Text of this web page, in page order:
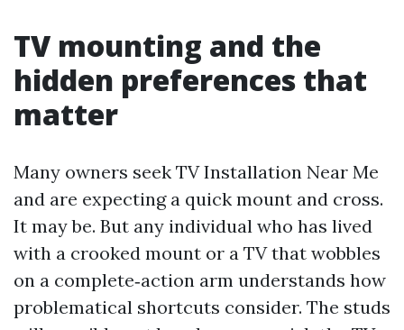
TV mounting and the
hidden preferences that
matter
Many owners seek TV Installation Near Me
and are expecting a quick mount and cross.
It may be. But any individual who has lived
with a crooked mount or a TV that wobbles
on a complete‑action arm understands how
problematical shortcuts consider. The studs